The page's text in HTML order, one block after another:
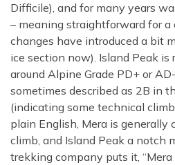
Difficile), and for many years
– meaning straightforward for a
changes have introduced a bit
ice section now). Island Peak is
around Alpine Grade PD+ or
sometimes described as 2B in
(indicating some technical
plain English, Mera is generally
climb, and Island Peak a notch
trekking company puts it,